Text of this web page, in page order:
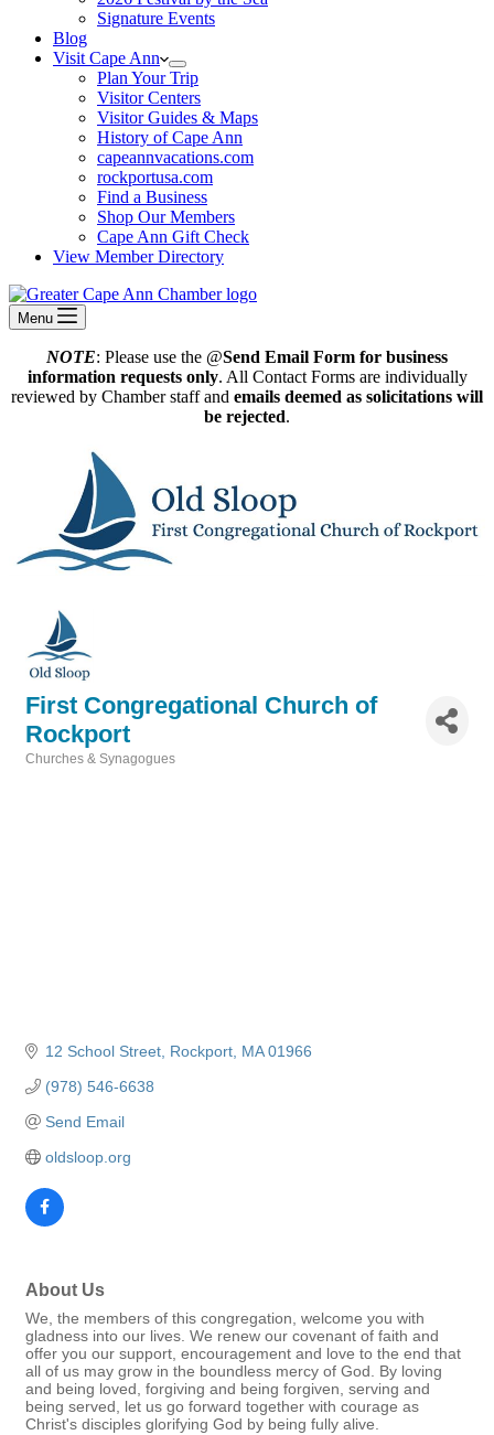
Signature Events
Blog
Visit Cape Ann
Plan Your Trip
Visitor Centers
Visitor Guides & Maps
History of Cape Ann
capeannvacations.com
rockportusa.com
Find a Business
Shop Our Members
Cape Ann Gift Check
View Member Directory
Menu
NOTE: Please use the @Send Email Form for business
information requests only. All Contact Forms are individually
reviewed by Chamber staff and emails deemed as solicitations will
be rejected.
First Congregational Church of
Rockport
Churches & Synagogues
12 School Street Rockport MA 01966
(978) 546-6638
Send Email
oldsloop.org
About Us
We, the members of this congregation, welcome you with
gladness into our lives. We renew our covenant of faith and
offer you our support, encouragement and love to the end that
all of us may grow in the boundless mercy of God. By loving
and being loved, forgiving and being forgiven, serving and
being served, let us go forward together with courage as
Christ's disciples glorifying God by being fully alive.